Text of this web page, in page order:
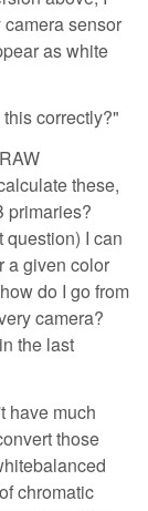
sensor
as white
correctly?"
these,
primaries?
question) I can
a given color
do I go from
camera?
the last
have much
those
chromatic